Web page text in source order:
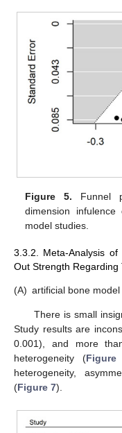
Figure 5. Funnel
dimension
model studies.
3.3.2. Meta-Analysis
Out Strength Regarding
(A) artificial bone model
There is small
Study results are
0.001), and more
heterogeneity (
heterogeneity,
(Figure 7).